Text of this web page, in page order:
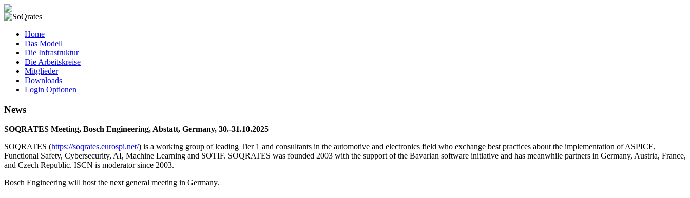
SoQrates
Home
Das Modell
Die Infrastruktur
Die Arbeitskreise
Mitglieder
Downloads
Login Optionen
News
SOQRATES Meeting, Bosch Engineering, Abstatt, Germany, 30.-31.10.2025
SOQRATES (https://soqrates.eurospi.net/) is a working group of leading Tier 1 and consultants in the automotive and electronics field who exchange best practices about the implementation of ASPICE,
Functional Safety, Cybersecurity, AI, Machine Learning and SOTIF. SOQRATES was founded 2003 with the support of the Bavarian software initiative and has meanwhile partners in Germany, Austria, France,
and Czech Republic. ISCN is moderator since 2003.
Bosch Engineering will host the next general meeting in Germany.